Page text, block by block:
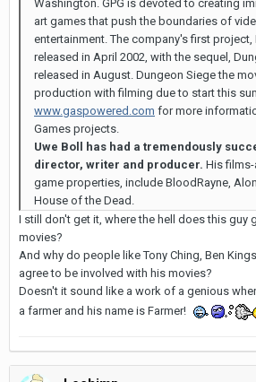
Washington. GPG is devoted to creating
art games that push the boundaries of
entertainment. The company's first
released in April 2002, with the sequel,
released in August. Dungeon Siege the
production with filming due to start this
www.gaspowered.com for more
Games projects.
Uwe Boll has had a tremendously
director, writer and producer. His
game properties, include BloodRayne,
House of the Dead.
I still don't get it, where the hell does this guy
movies?
And why do people like Tony Ching, Ben
agree to be involved with his movies?
Doesn't it sound like a work of a genious
a farmer and his name is Farmer!